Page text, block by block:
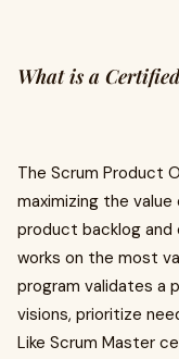
What is a
The Scrum Product
maximizing the
product backlog
works on the most
program validates a
visions, prioritize
Like Scrum Master